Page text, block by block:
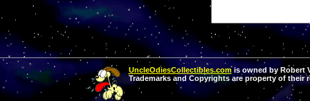
UncleOdiesCollectibles.comis owned by Robert
Trademarks and Copyrights are property of their